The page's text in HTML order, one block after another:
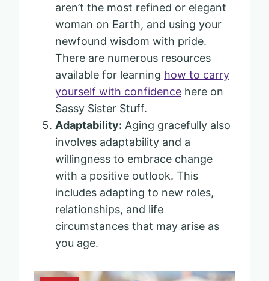
aren’t the most refined or elegant
woman on Earth, and using your
newfound wisdom with pride.
There are numerous resources
available for learning how to carry
yourself with confidence here on
Sassy Sister Stuff.
Adaptability: Aging gracefully also
involves adaptability and a
willingness to embrace change
with a positive outlook. This
includes adapting to new roles,
relationships, and life
circumstances that may arise as
you age.